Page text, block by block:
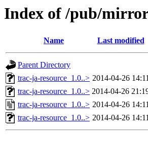
Index of /pub/
Name Last modified
Parent Directory
trac-ja-resource_1.0..> 2014-04-26
trac-ja-resource_1.0..> 2014-04-26
trac-ja-resource_1.0..> 2014-04-26
trac-ja-resource_1.0..> 2014-04-26